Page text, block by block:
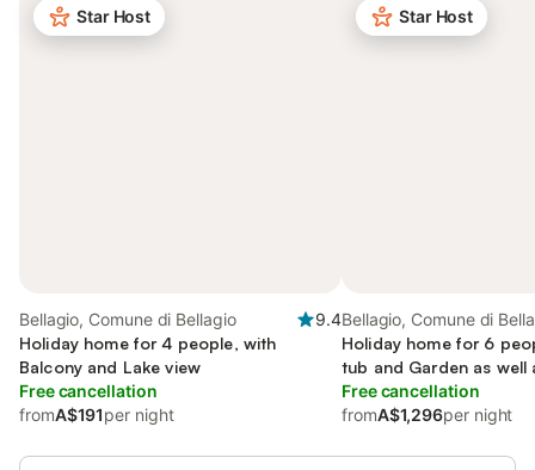
Star Host
Bellagio, Comune di Bellagio
9.4
Holiday home for 4 people, with
Balcony and Lake view
Free cancellation
fromA$191per night
Star Host
Bellagio, Comune di
Holiday home for 6
tub and Garden as well
Free cancellation
fromA$1,296per night